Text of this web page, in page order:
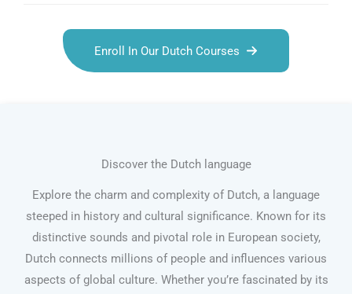
Enroll In Our Dutch Courses
Discover the Dutch language
Explore the charm and complexity of Dutch, a language
steeped in history and cultural significance. Known for its
distinctive sounds and pivotal role in European society,
Dutch connects millions of people and influences various
aspects of global culture. Whether you’re fascinated by its